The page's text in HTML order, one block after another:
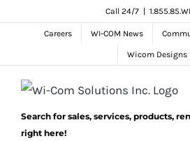
Call 24/7
Careers WI-COM News
Wicom Designs
Search for sales, services, products,
right here!